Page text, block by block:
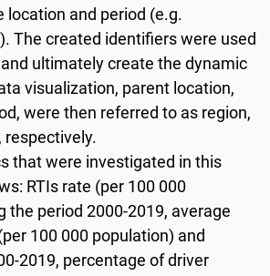
location and period (e.g.
The created identifiers were used
ultimately create the dynamic
visualization, parent location,
were then referred to as region,
respectively.
that were investigated in this
RTIs rate (per 100 000
the period 2000-2019, average
100 000 population) and
2019, percentage of driver